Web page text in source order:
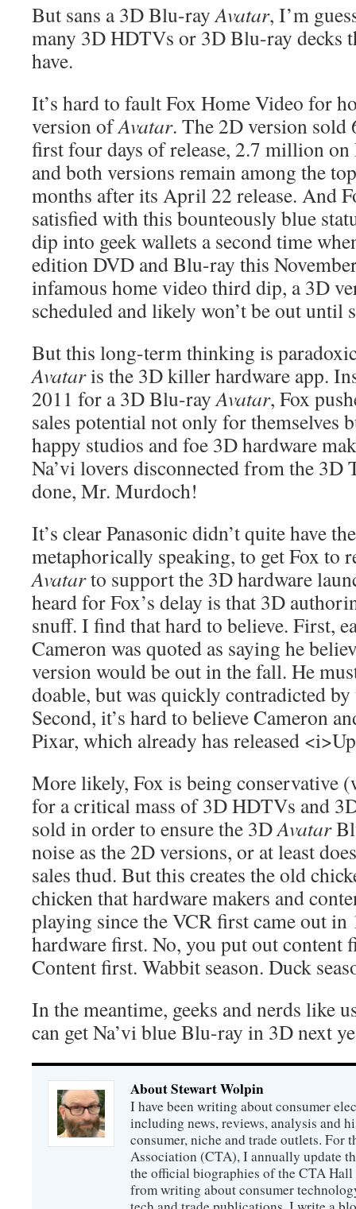
But sans a 3D Blu-rayAvatar, I’m
many 3D HDTVs or 3D Blu-ray decks
have.
It’s hard to fault Fox Home Video for
version ofAvatar. The 2D version
first four days of release, 2.7 million
and both versions remain among the
months after its April 22 release. And
satisfied with this bounteously blue
dip into geek wallets a second time
edition DVD and Blu-ray this
infamous home video third dip, a 3D
scheduled and likely won’t be out until
But this long-term thinking is
Avataris the 3D killer hardware app.
2011 for a 3D Blu-rayAvatar, Fox
sales potential not only for themselves
happy studios and foe 3D hardware
Na’vi lovers disconnected from the 3D
done, Mr. Murdoch!
It’s clear Panasonic didn’t quite have
metaphorically speaking, to get Fox to
Avatarto support the 3D hardware
heard for Fox’s delay is that 3D
snuff. I find that hard to believe. First,
Cameron was quoted as saying he
version would be out in the fall. He
doable, but was quickly contradicted by
Second, it’s hard to believe Cameron
Pixar, which already has released
More likely, Fox is being conservative
for a critical mass of 3D HDTVs and
sold in order to ensure the 3DAvatar
noise as the 2D versions, or at least
sales thud. But this creates the old
chicken that hardware makers and
playing since the VCR first came out in
hardware first. No, you put out content
Content first. Wabbit season. Duck
In the meantime, geeks and nerds like
can get Na’vi blue Blu-ray in 3D next
About Stewart Wolpin
I have been writing about consumer
including news, reviews, analysis and
consumer, niche and trade outlets. For
Association (CTA), I annually update
the official biographies of the CTA Hall
from writing about consumer